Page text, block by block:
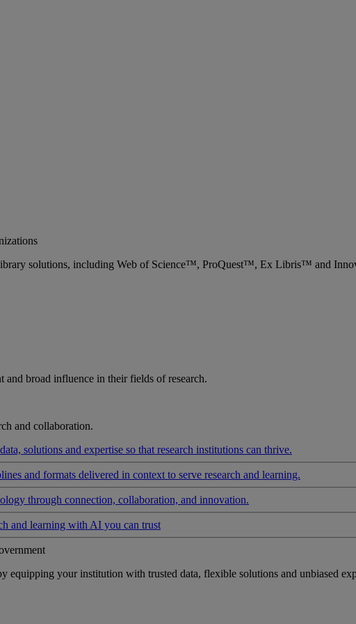
library solutions, including Web of Science™, ProQuest™, Ex Libris™ and
and broad influence in their fields of research.
and collaboration.
solutions and expertise so that research institutions can thrive.
and formats delivered in context to serve research and learning.
through connection, collaboration, and innovation.
and learning with AI you can trust
equipping your institution with trusted data, flexible solutions and unbiased